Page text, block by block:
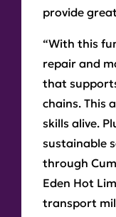
provide
“With this
repair and
that
chains. This
skills alive.
sustainable
through
Eden Hot
transport